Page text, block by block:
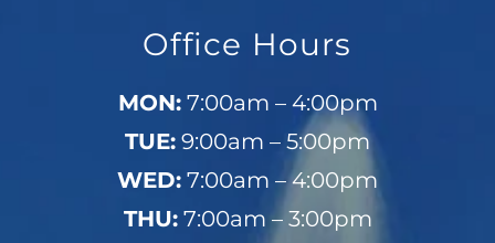
Office Hours
MON:7:00am – 4:00pm
TUE: 9:00am – 5:00pm
WED: 7:00am – 4:00pm
THU:7:00am – 3:00pm